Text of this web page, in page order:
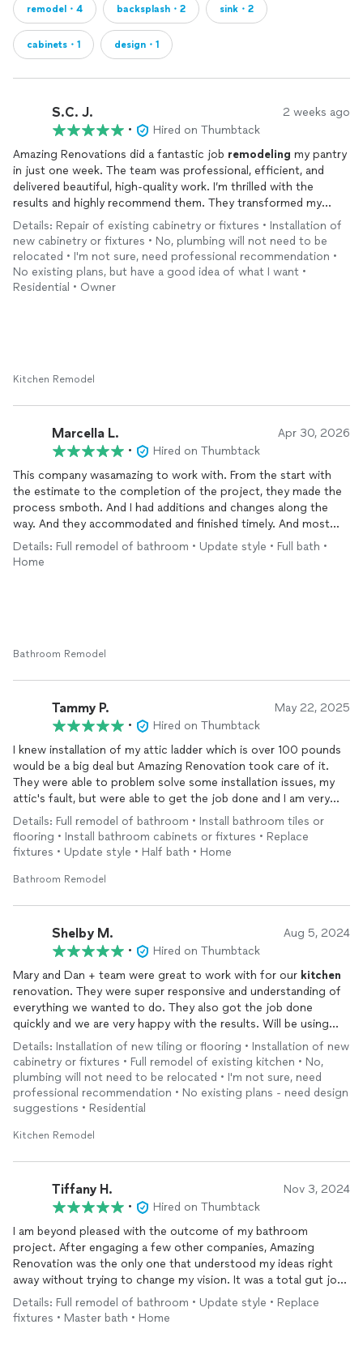
remodel・4 backsplash・2 sink・2
cabinets・1 design・1
S.C. J. 2 weeks ago
•
Hired on Thumbtack
Amazing Renovations did a fantastic job remodeling my pantry
in just one week. The team was professional, efficient, and
delivered beautiful, high‑quality work. I’m thrilled with the
results and highly recommend them. They transformed my
pantry into a beautifully organized, functional space that feels
custom‑designed for my home. They were incredibly
responsive and so patient as I refined my vision—from
cabinetry choices to lighting. I highly recommend them.
Details: Repair of existing cabinetry or fixtures • Installation of
new cabinetry or fixtures • No, plumbing will not need to be
relocated • I'm not sure, need professional recommendation •
No existing plans, but have a good idea of what I want •
Residential • Owner
Kitchen Remodel
Marcella L. Apr 30, 2026
•
Hired on Thumbtack
This company wasamazing to work with. From the start with
the estimate to the completion of the project, they made the
process smboth. And I had additions and changes along the
way. And they accommodated and finished timely. And most
importantly, I am a neat freak. And everyday they left my house
clean. I love the finish product and highly recommend them for
Details: Full remodel of bathroom • Update style • Full bath •
Home
Bathroom Remodel
Tammy P. May 22, 2025
•
Hired on Thumbtack
I knew installation of my attic ladder which is over 100 pounds
would be a big deal but Amazing Renovation took care of it.
They were able to problem solve some installation issues, my
attic's fault, but were able to get the job done and I am very
happy with the end result.
Details: Full remodel of bathroom • Install bathroom tiles or
flooring • Install bathroom cabinets or fixtures • Replace
fixtures • Update style • Half bath • Home
Bathroom Remodel
Shelby M. Aug 5, 2024
•
Hired on Thumbtack
Mary and Dan + team were great to work with for our kitchen
renovation. They were super responsive and understanding of
everything we wanted to do. They also got the job done
quickly and we are very happy with the results. Will be using
their services for projects in the future!
Details: Installation of new tiling or flooring • Installation of new
cabinetry or fixtures • Full remodel of existing kitchen • No,
plumbing will not need to be relocated • I'm not sure, need
professional recommendation • No existing plans - need design
suggestions • Residential
Kitchen Remodel
Tiffany H. Nov 3, 2024
•
Hired on Thumbtack
I am beyond pleased with the outcome of my bathroom
project. After engaging a few other companies, Amazing
Renovation was the only one that understood my ideas right
away without trying to change my vision. It was a total gut job
that needed to be rebuilt from the inside out and the team was
there to help guide and advise during every step of the
Details: Full remodel of bathroom • Update style • Replace
fixtures • Master bath • Home